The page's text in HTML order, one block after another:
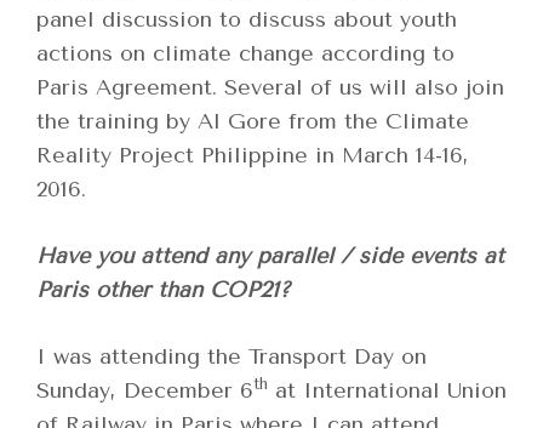
panel discussion to discuss about youth
actions on climate change according to
Paris Agreement. Several of us will also join
the training by Al Gore from the Climate
Reality Project Philippine in March 14-16,
2016.
Have you attend any parallel / side events at
Paris other than COP21?
I was attending the Transport Day on
Sunday, December 6th at International Union